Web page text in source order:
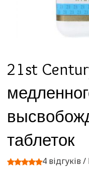
21st
таблеток
4 відгуків/